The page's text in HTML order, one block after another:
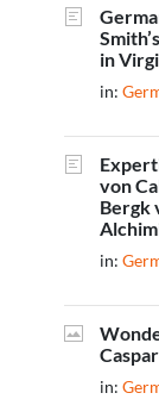
in
in:
von
Bergk
in:
in: